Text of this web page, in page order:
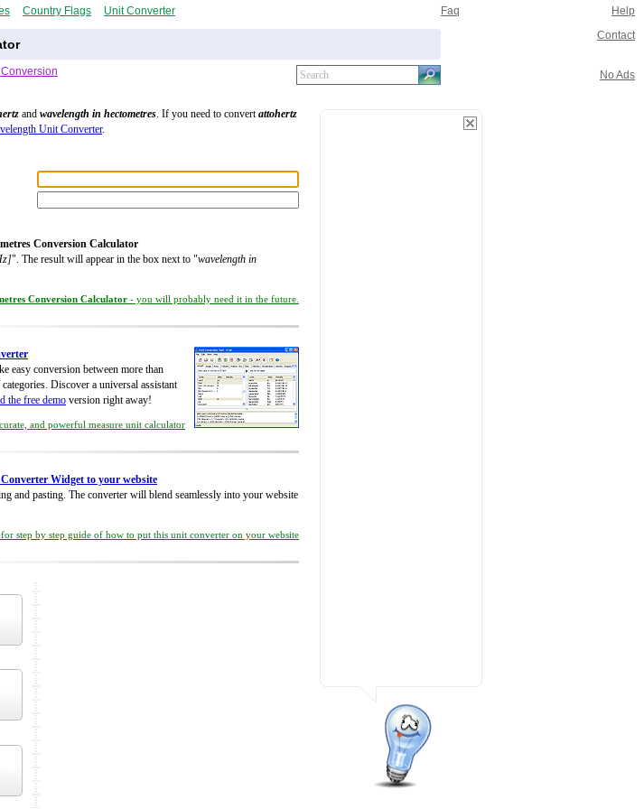
Country Flags Unit Converter Faq Help
Contact
No Ads
and wavelength in hectometres. If you need to convertattohertz
Unit Converter.
Conversion Calculator
". The result will appear in the box next to "wavelength in
Conversion Calculator - you will probably need it in the future.
easy conversion between more than
Discover a universal assistant
the free demo version right away!
and powerful measure unit calculator
Widget to your website
and pasting. The converter will blend seamlessly into your website
step by step guide of how to put this unit converter on your website